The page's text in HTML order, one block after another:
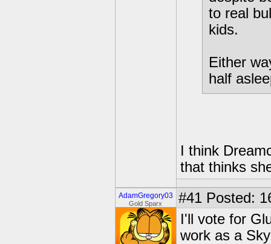
to real
kids.
Either
half
I think
that thinks
AdamGregory03
Gold Sparx #41 Posted:
I'll vote for
work as a